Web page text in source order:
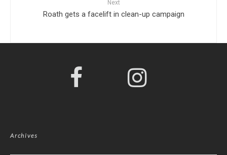
Next
Roath gets a facelift in clean-up campaign
Archives